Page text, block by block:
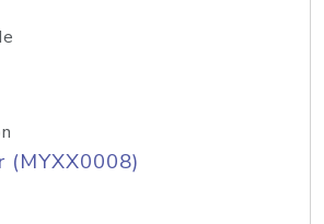
(MYXX0008)